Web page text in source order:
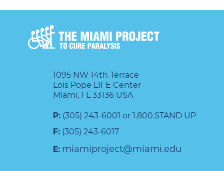
1095 NW 14th Terrace
Lois Pope LIFE Center
Miami, FL 33136 USA
P: (305) 243-6001 or 1.800.STAND UP
F: (305) 243-6017
E: miamiproject@miami.edu